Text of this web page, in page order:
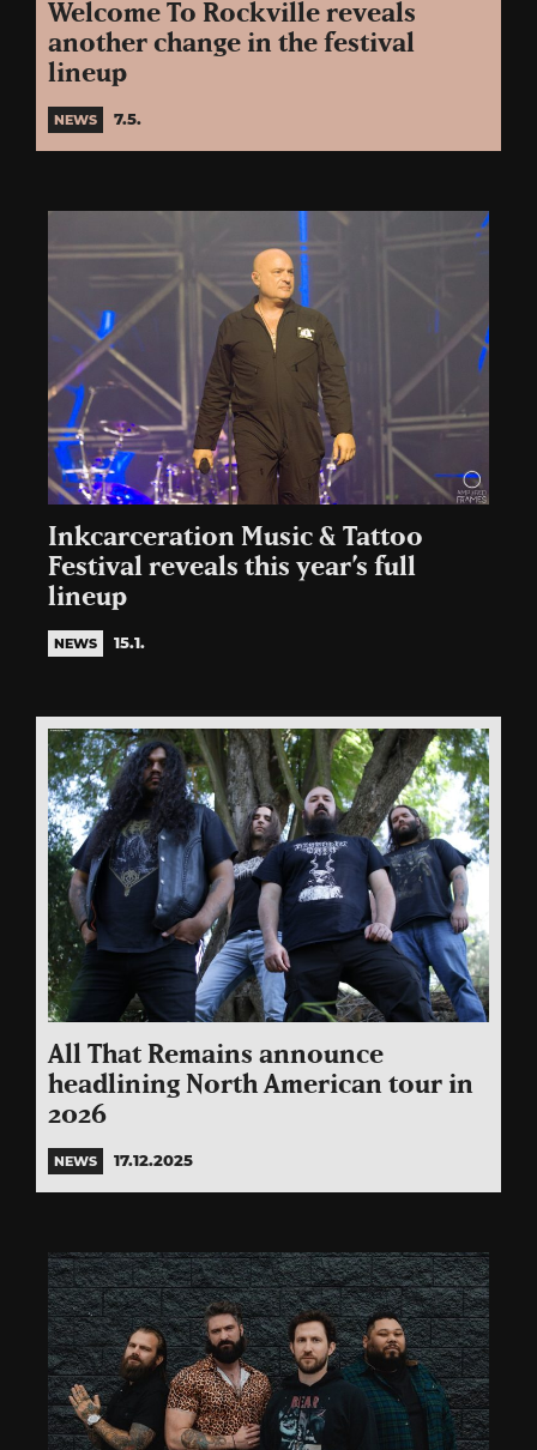
Welcome To Rockville reveals
another change in the festival
lineup
NEWS 7.5.
Inkcarceration Music & Tattoo
Festival reveals this year’s full
lineup
NEWS 15.1.
All That Remains announce
headlining North American tour in
2026
NEWS 17.12.2025